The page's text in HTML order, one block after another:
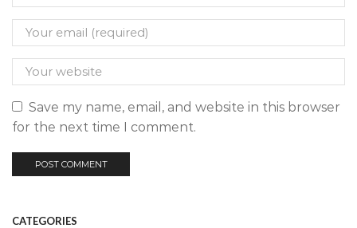
Save my name, email, and website in this browser
for the next time I comment.
CATEGORIES